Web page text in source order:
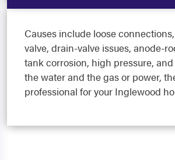
Causes include loose
valve, drain-valve issues, anode-
tank corrosion, high pressure,
the water and the gas or power,
professional for your Inglewood